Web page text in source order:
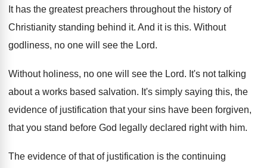
It has the greatest preachers throughout the history of
Christianity standing behind it. And it is this. Without
godliness, no one will see the Lord.
Without holiness, no one will see the Lord. It's not talking
about a works based salvation. It's simply saying this, the
evidence of justification that your sins have been forgiven,
that you stand before God legally declared right with him.
The evidence of that of justification is the continuing